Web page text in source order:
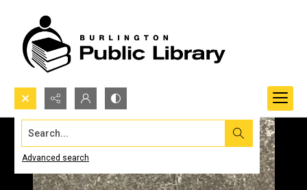
Search...
Advanced search